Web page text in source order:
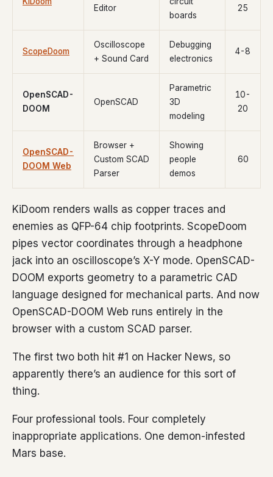
Editor
boards
25
ScopeDoom
Oscilloscope
+ Sound Card
Debugging
electronics
4-8
OpenSCAD-
DOOM
OpenSCAD
Parametric
3D
modeling
10-
20
OpenSCAD-
DOOM Web
Browser +
Custom SCAD
Parser
Showing
people
demos
60
KiDoom renders walls as copper traces and
enemies as QFP-64 chip footprints. ScopeDoom
pipes vector coordinates through a headphone
jack into an oscilloscope’s X-Y mode. OpenSCAD-
DOOM exports geometry to a parametric CAD
language designed for mechanical parts. And now
OpenSCAD-DOOM Web runs entirely in the
browser with a custom SCAD parser.
The first two both hit #1 on Hacker News, so
apparently there’s an audience for this sort of
thing.
Four professional tools. Four completely
inappropriate applications. One demon-infested
Mars base.